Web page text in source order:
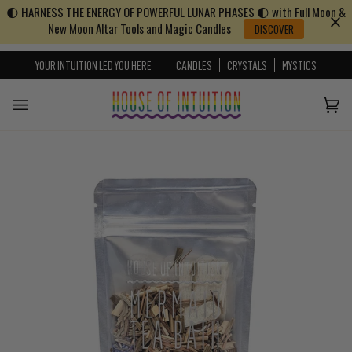
Skip to content
Go to Accessibility Statement
🌓 HARNESS THE ENERGY OF POWERFUL LUNAR PHASES 🌓 with Full Moon &
New Moon Altar Tools and Magic Candles
DISCOVER
YOUR INTUITION LED YOU HERE CANDLES CRYSTALS MYSTICS